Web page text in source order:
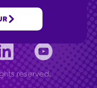
reserved.